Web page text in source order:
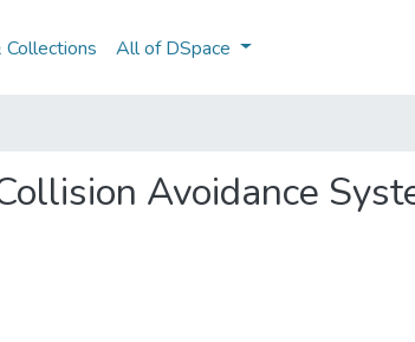
Collections All of DSpace
Avoidance